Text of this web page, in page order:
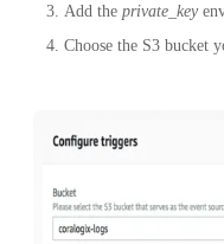
Add the private_key
Choose the S3 bucket